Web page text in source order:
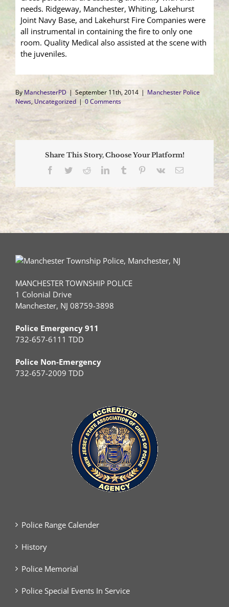
needs. Ridgeway, Manchester, Whiting, Lakehurst
Joint Navy Base, and Lakehurst Fire Companies were
all instrumental in containing the fire to only one
room. Quality Medical also assisted at the scene with
the juveniles.
By ManchesterPD | September 11th, 2014 | Manchester Police
News, Uncategorized | 0 Comments
Share This Story, Choose Your Platform!
Facebook
TwitterRedditLinkedInTumblr Pinterest
Vk Email
MANCHESTER TOWNSHIP POLICE
1 Colonial Drive
Manchester, NJ 08759-3898
Police Emergency 911
732-657-6111 TDD
Police Non-Emergency
732-657-2009 TDD
Police Range Calender
History
Police Memorial
Police Special Events In Service